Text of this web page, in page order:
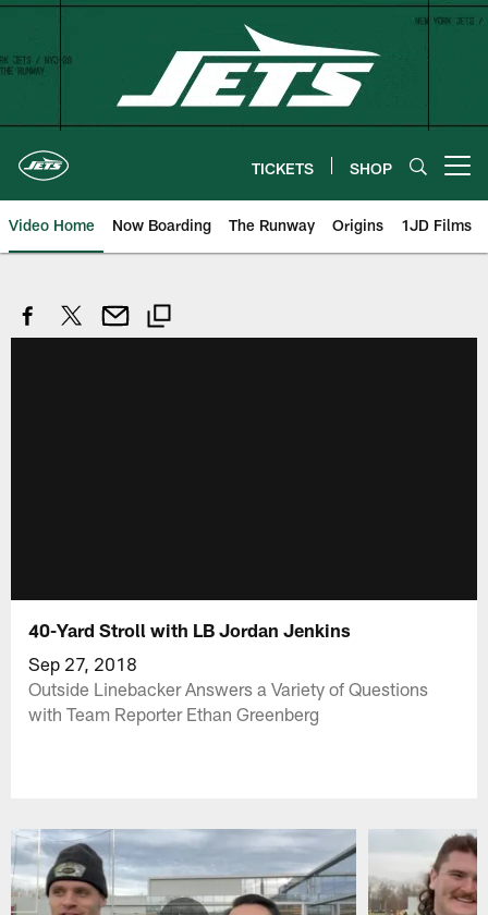
Skip
content
TICKETS SHOP
Video Home Now Boarding The Runway Origins 1JD Films
40-Yard Stroll with LB Jordan Jenkins
Sep 27, 2018
Outside Linebacker Answers a Variety of Questions
with Team Reporter Ethan Greenberg